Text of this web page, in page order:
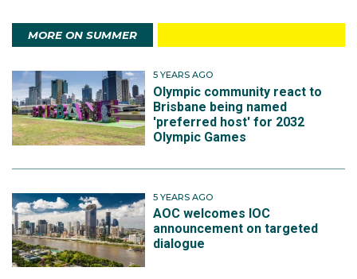
MORE ON SUMMER
5 YEARS AGO
Olympic community react to
Brisbane being named
'preferred host' for 2032
Olympic Games
5 YEARS AGO
AOC welcomes IOC
announcement on targeted
dialogue